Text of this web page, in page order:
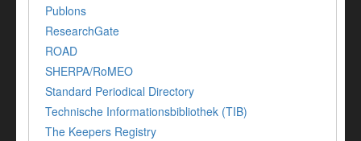
Publons
ResearchGate
ROAD
SHERPA/RoMEO
Standard Periodical Directory
Technische Informationsbibliothek (TIB)
The Keepers Registry